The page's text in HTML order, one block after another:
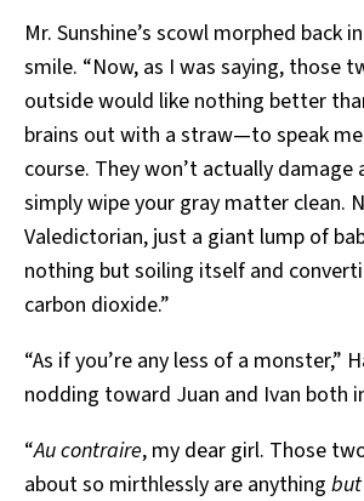
Mr. Sunshine’s scowl morphed back
smile. “Now, as I was saying, those
outside would like nothing better
brains out with a straw—to speak
course. They won’t actually damage
simply wipe your gray matter clean.
Valedictorian, just a giant lump of
nothing but soiling itself and
carbon dioxide.”
“As if you’re any less of a monster,”
nodding toward Juan and Ivan both
“Au contraire, my dear girl. Those
about so mirthlessly are anything but